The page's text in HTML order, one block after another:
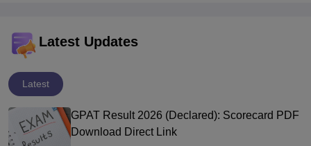
Latest Updates
Latest
GPAT Result 2026 (Declared): Scorecard PDF
Download Direct Link